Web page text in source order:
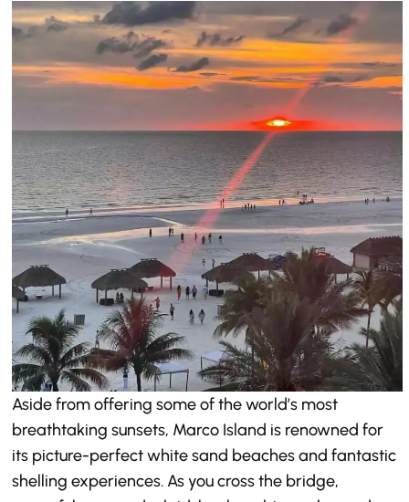
Aside from offering some of the world’s most
breathtaking sunsets, Marco Island is renowned for
its picture-perfect white sand beaches and fantastic
shelling experiences. As you cross the bridge,